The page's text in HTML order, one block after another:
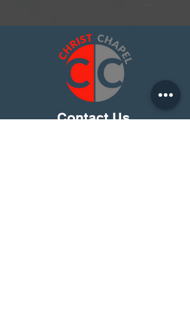
Contact Us